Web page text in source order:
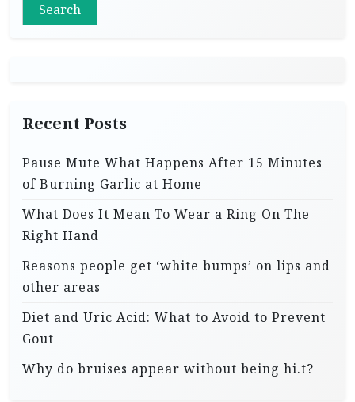
Search
Recent Posts
Pause Mute What Happens After 15 Minutes
of Burning Garlic at Home
What Does It Mean To Wear a Ring On The
Right Hand
Reasons people get ‘white bumps’ on lips and
other areas
Diet and Uric Acid: What to Avoid to Prevent
Gout
Why do bruises appear without being hi.t?